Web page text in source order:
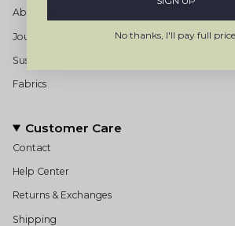
About us
Journal
Sustainability & Ethical Production
Fabrics
Customer Care
Contact
Help Center
Returns & Exchanges
Shipping
No thanks, I'll pay full